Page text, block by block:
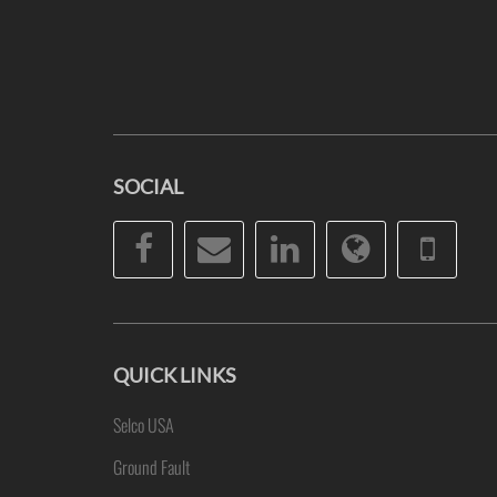
SOCIAL
Facebook
EmailLinkedInWebsite
QUICK LINKS
Selco USA
Ground Fault